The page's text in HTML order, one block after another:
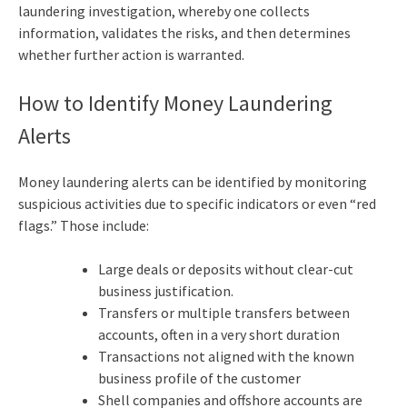
laundering investigation, whereby one collects
information, validates the risks, and then determines
whether further action is warranted.
How to Identify Money Laundering
Alerts
Money laundering alerts can be identified by monitoring
suspicious activities due to specific indicators or even “red
flags.” Those include:
Large deals or deposits without clear-cut
business justification.
Transfers or multiple transfers between
accounts, often in a very short duration
Transactions not aligned with the known
business profile of the customer
Shell companies and offshore accounts are